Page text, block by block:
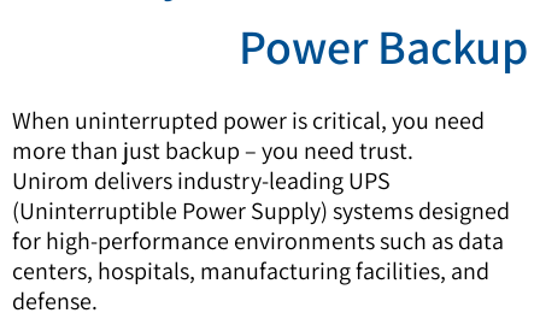
Power Backup
When uninterrupted power is critical, you need
more than just backup – you need trust.
Unirom delivers industry-leading UPS
(Uninterruptible Power Supply) systems designed
for high-performance environments such as data
centers, hospitals, manufacturing facilities, and
defense.